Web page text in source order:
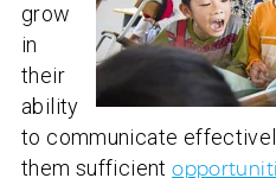
grow
in
their
ability
to communicate
them sufficient